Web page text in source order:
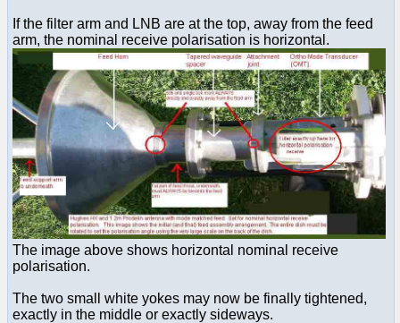
If the filter arm and LNB are at the top, away from the feed
arm, the nominal receive polarisation is horizontal.
The image above shows horizontal nominal receive
polarisation.
The two small white yokes may now be finally tightened,
exactly in the middle or exactly sideways.